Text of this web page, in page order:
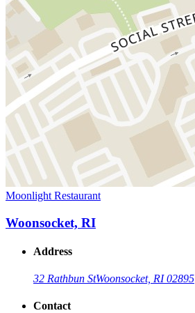
Moonlight Restaurant
Woonsocket, RI
Address
32 Rathbun StWoonsocket, RI 02895
Contact